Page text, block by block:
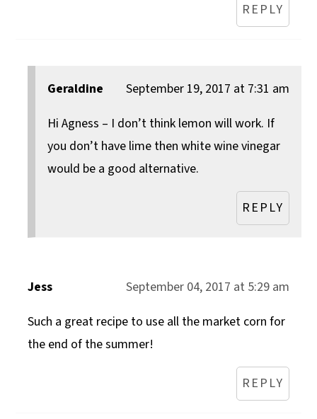
REPLY
Geraldine
September 19, 2017 at 7:31 am
Hi Agness – I don’t think lemon will work. If
you don’t have lime then white wine vinegar
would be a good alternative.
REPLY
Jess
September 04, 2017 at 5:29 am
Such a great recipe to use all the market corn for
the end of the summer!
REPLY